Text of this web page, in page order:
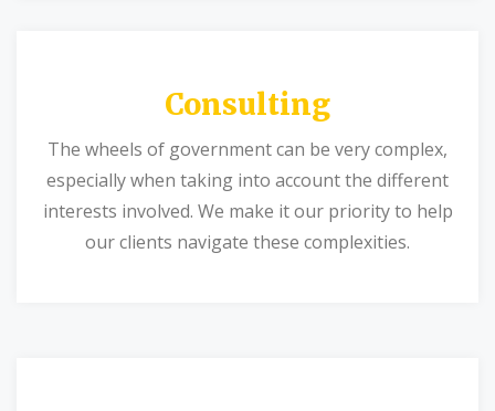
Consulting
The wheels of government can be very complex,
especially when taking into account the different
interests involved. We make it our priority to help
our clients navigate these complexities.